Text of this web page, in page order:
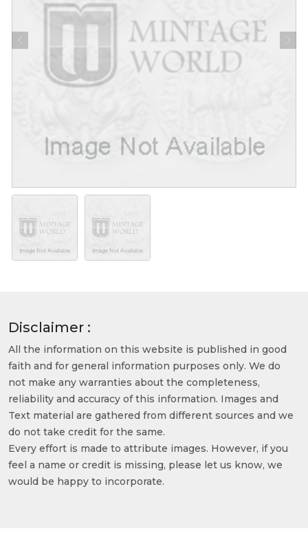
Disclaimer :
All the information on this website is published in good
faith and for general information purposes only. We do
not make any warranties about the completeness,
reliability and accuracy of this information. Images and
Text material are gathered from different sources and we
do not take credit for the same.
Every effort is made to attribute images. However, if you
feel a name or credit is missing, please let us know, we
would be happy to incorporate.